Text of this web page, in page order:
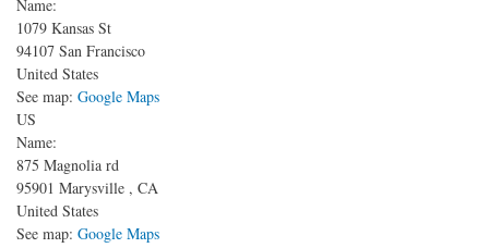
Name:
1079 Kansas St
94107 San Francisco
United States
See map: Google Maps
US
Name:
875 Magnolia rd
95901 Marysville , CA
United States
See map: Google Maps